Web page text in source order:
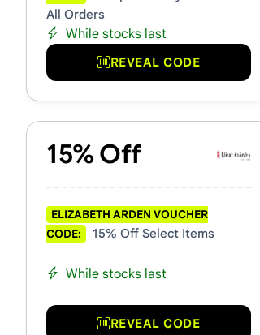
All Orders
While stocks last
REVEAL CODE
15% Off
ELIZABETH ARDEN VOUCHER
CODE:
15% Off Select Items
While stocks last
REVEAL CODE